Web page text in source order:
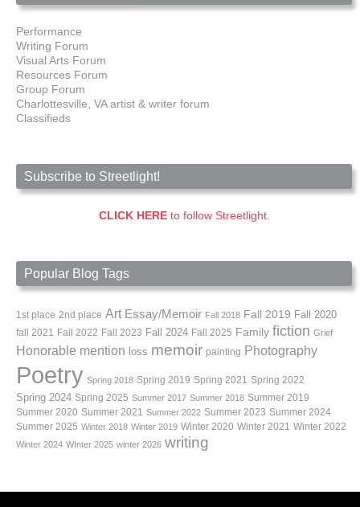
Performance
Writing Forum
Visual Arts Forum
Resources Forum
Group Forum
Charlottesville, VA artist & writer forum
Classifieds
Subscribe to Streetlight!
CLICK HEREto follow Streetlight.
Popular Blog Tags
1st place 2nd place Art Essay/Memoir Fall 2018 Fall 2019 Fall 2020
fall 2021 Fall 2022 Fall 2023 Fall 2024 Fall 2025 Family fiction Grief
Honorable mention loss memoir painting Photography
Poetry Spring 2018 Spring 2019 Spring 2021 Spring 2022
Spring 2024 Spring 2025 Summer 2017 Summer 2018 Summer 2019
Summer 2020 Summer 2021 Summer 2022 Summer 2023 Summer 2024
Summer 2025 Winter 2018 Winter 2019 Winter 2020 Winter 2021 Winter 2022
Winter 2024 WInter 2025 winter 2026 writing